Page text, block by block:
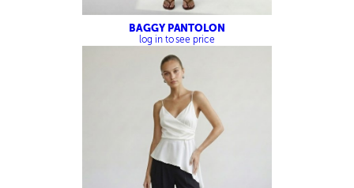
BAGGY PANTOLON
log in to see price